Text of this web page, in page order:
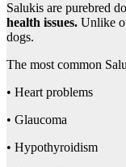
Salukis are purebred
health issues. Unlike
dogs.
The most common
• Heart problems
• Glaucoma
• Hypothyroidism